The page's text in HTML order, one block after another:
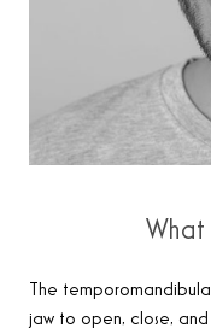
What
The
jaw to open, close,